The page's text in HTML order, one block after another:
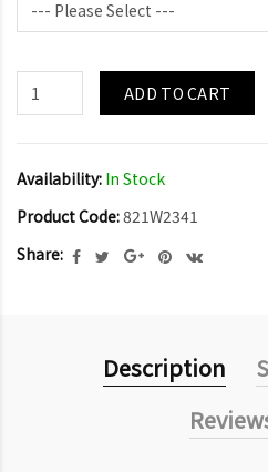
ADD TO CART
Availability: In Stock
Product Code:821W2341
Share:
Description